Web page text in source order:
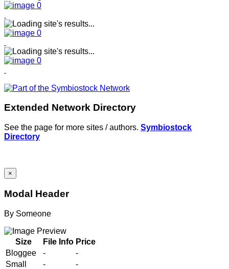
Extended Network Directory
See the page for more sites / authors. Symbiostock
Directory
×
Modal Header
By Someone
Size File Info Price
Bloggee
-
-
Small
-
-